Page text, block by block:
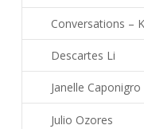
Conversations –
Descartes Li
Janelle
Julio Ozores